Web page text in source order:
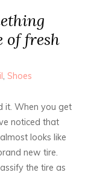
of fresh
, Shoes
it. When you get
noticed that
looks like
new tire.
the tire as